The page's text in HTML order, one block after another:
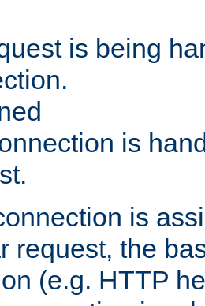
is being
is
is
request, the
(e.g. HTTP